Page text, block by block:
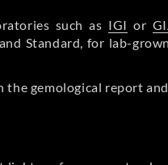
such as IGI or
Standard, for lab-
gemological report